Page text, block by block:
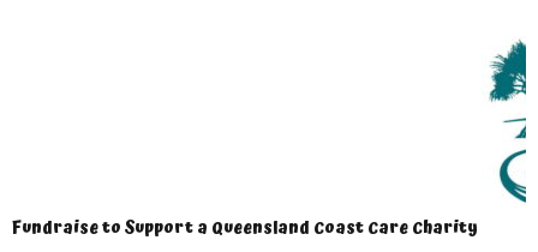
Fundraise to Support a Queensland Coast Care Charity